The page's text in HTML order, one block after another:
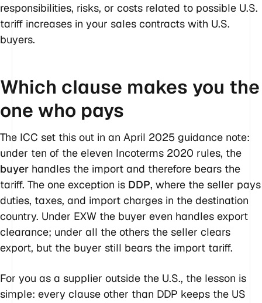
responsibilities, risks, or costs related to possible U.S.
tariff increases in your sales contracts with U.S.
buyers.
Which clause makes you the
one who pays
The ICC set this out in an April 2025 guidance note:
under ten of the eleven Incoterms 2020 rules, the
buyer handles the import and therefore bears the
tariff. The one exception is DDP, where the seller pays
duties, taxes, and import charges in the destination
country. Under EXW the buyer even handles export
clearance; under all the others the seller clears
export, but the buyer still bears the import tariff.
For you as a supplier outside the U.S., the lesson is
simple: every clause other than DDP keeps the US